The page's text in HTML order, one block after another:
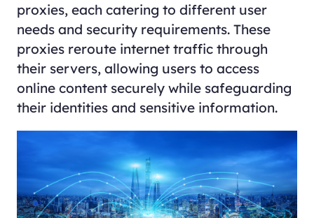
proxies, each catering to different user
needs and security requirements. These
proxies reroute internet traffic through
their servers, allowing users to access
online content securely while safeguarding
their identities and sensitive information.